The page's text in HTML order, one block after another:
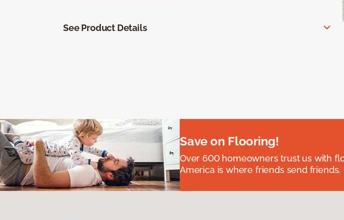
See Product Details
Save on Flooring!
Over 600 homeowners trust us with
America is where friends send friends.